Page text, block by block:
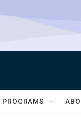
PROGRAMS